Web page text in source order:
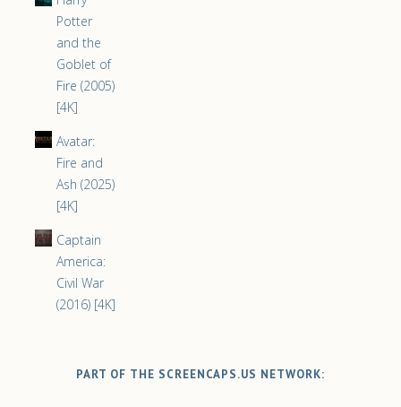
Potter
and the
Goblet of
Fire (2005)
[4K]
Avatar:
Fire and
Ash (2025)
[4K]
Captain
America:
Civil War
(2016) [4K]
PART OF THE SCREENCAPS.US NETWORK: